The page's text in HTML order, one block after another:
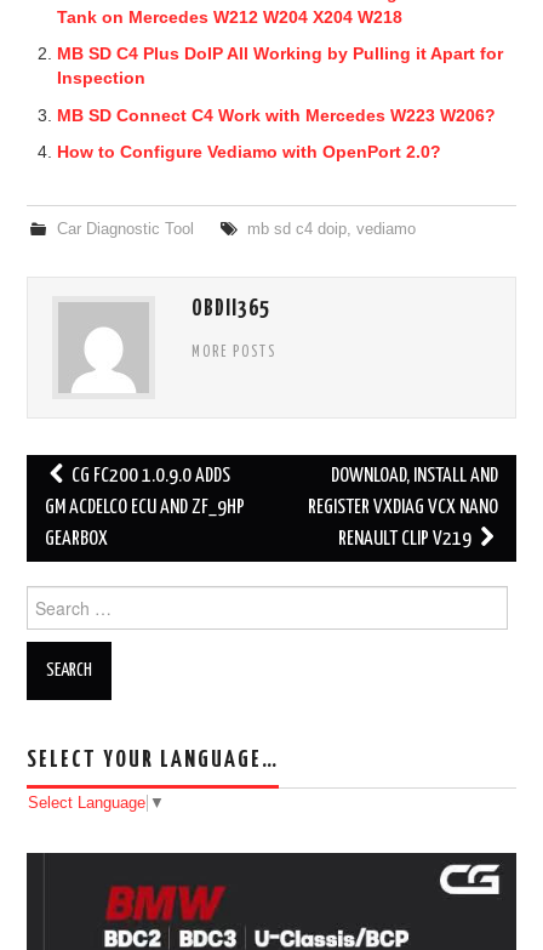
Tank on Mercedes W212 W204 X204 W218
MB SD C4 Plus DoIP All Working by Pulling it Apart for
Inspection
MB SD Connect C4 Work with Mercedes W223 W206?
How to Configure Vediamo with OpenPort 2.0?
Car Diagnostic Tool mb sd c4 doip, vediamo
OBDII365
MORE POSTS
Post navigation
CG FC200 1.0.9.0 ADDS
GM ACDELCO ECU AND ZF_9HP
GEARBOX
DOWNLOAD, INSTALL AND
REGISTER VXDIAG VCX NANO
RENAULT CLIP V219
Search for:
SELECT YOUR LANGUAGE…
Select Language ▼